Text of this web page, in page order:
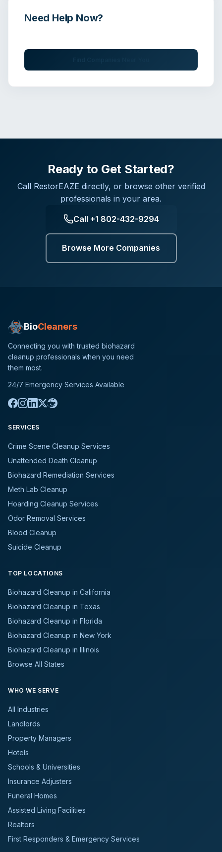
Need Help Now?
Ready to Get Started?
Call RestorEAZE directly, or browse other verified
professionals in your area.
Call +1 802-432-9294
Browse More Companies
BioCleaners
Connecting you with trusted biohazard
cleanup professionals when you need
them most.
24/7 Emergency Services Available
SERVICES
Crime Scene Cleanup Services
Unattended Death Cleanup
Biohazard Remediation Services
Meth Lab Cleanup
Hoarding Cleanup Services
Odor Removal Services
Blood Cleanup
Suicide Cleanup
TOP LOCATIONS
Biohazard Cleanup in California
Biohazard Cleanup in Texas
Biohazard Cleanup in Florida
Biohazard Cleanup in New York
Biohazard Cleanup in Illinois
Browse All States
WHO WE SERVE
All Industries
Landlords
Property Managers
Hotels
Schools & Universities
Insurance Adjusters
Funeral Homes
Assisted Living Facilities
Realtors
First Responders & Emergency Services